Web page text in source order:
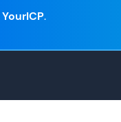
YourICP.